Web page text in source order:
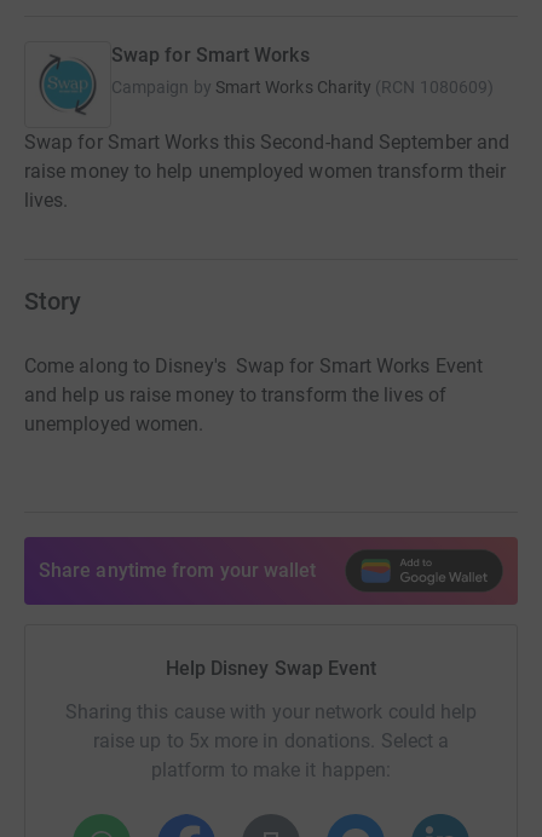
Swap for Smart Works
Campaign by Smart Works Charity (RCN 1080609)
Swap for Smart Works this Second-hand September and
raise money to help unemployed women transform their
lives.
Story
Come along to Disney's Swap for Smart Works Event
and help us raise money to transform the lives of
unemployed women.
Share anytime from your wallet
Help Disney Swap Event
Sharing this cause with your network could help
raise up to 5x more in donations. Select a
platform to make it happen: